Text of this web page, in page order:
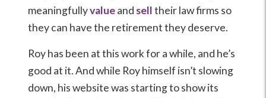
meaningfullyvalueand selltheir law firms so
they can have the retirement they deserve.
Roy has been at this work for a while, and he’s
good at it. And while Roy himself isn’t slowing
down, his website was starting to show its